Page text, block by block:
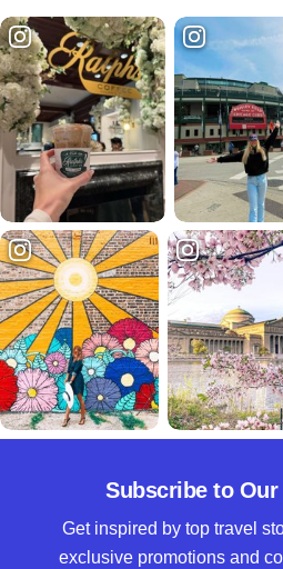
Subscribe to
Get inspired by top travel
exclusive promotions and